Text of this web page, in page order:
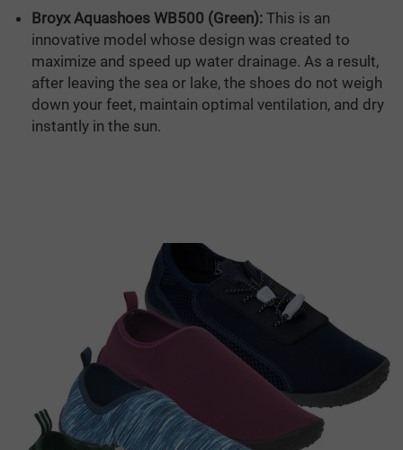
Broyx Aquashoes WB500 (Green): This is an
innovative model whose design was created to
maximize and speed up water drainage. As a result,
after leaving the sea or lake, the shoes do not weigh
down your feet, maintain optimal ventilation, and dry
instantly in the sun.